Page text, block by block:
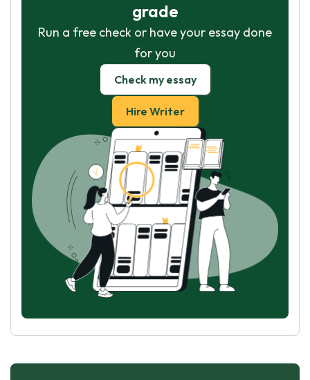
grade
Run a free check or have your essay done
for you
Check my essay
Hire Writer